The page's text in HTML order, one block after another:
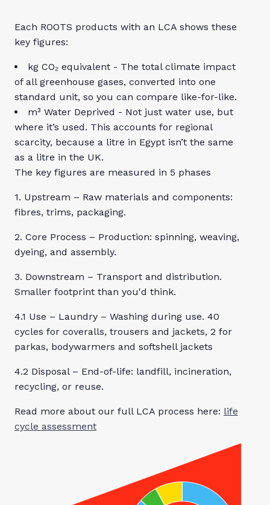
Each ROOTS products with an LCA shows these
key figures:
kg CO₂ equivalent - The total climate impact
of all greenhouse gases, converted into one
standard unit, so you can compare like-for-like.
m³ Water Deprived - Not just water use, but
where it’s used. This accounts for regional
scarcity, because a litre in Egypt isn’t the same
as a litre in the UK.
The key figures are measured in 5 phases
1. Upstream – Raw materials and components:
fibres, trims, packaging.
2. Core Process – Production: spinning, weaving,
dyeing, and assembly.
3. Downstream – Transport and distribution.
Smaller footprint than you'd think.
4.1 Use – Laundry – Washing during use. 40
cycles for coveralls, trousers and jackets, 2 for
parkas, bodywarmers and softshell jackets
4.2 Disposal – End-of-life: landfill, incineration,
recycling, or reuse.
Read more about our full LCA process here: life
cycle assessment
By buying this